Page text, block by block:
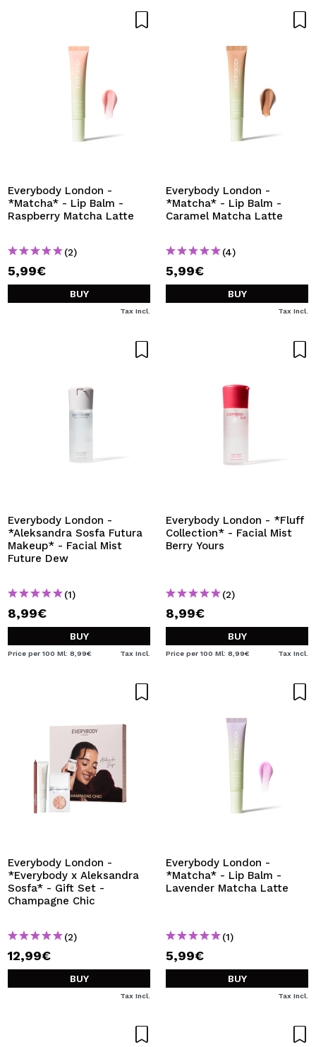
Everybody London -
*Matcha* - Lip Balm -
Raspberry Matcha Latte
(2)
5,99€
BUY
Tax Incl.
Everybody London -
*Matcha* - Lip Balm -
Caramel Matcha Latte
(4)
5,99€
BUY
Tax Incl.
Everybody London -
*Aleksandra Sosfa Futura
Makeup* - Facial Mist
Future Dew
(1)
8,99€
BUY
Price per 100 Ml: 8,99€ Tax Incl.
Everybody London - *Fluff
Collection* - Facial Mist
Berry Yours
(2)
8,99€
BUY
Price per 100 Ml: 8,99€ Tax Incl.
Everybody London -
*Everybody x Aleksandra
Sosfa* - Gift Set -
Champagne Chic
(2)
12,99€
BUY
Tax Incl.
Everybody London -
*Matcha* - Lip Balm -
Lavender Matcha Latte
(1)
5,99€
BUY
Tax Incl.